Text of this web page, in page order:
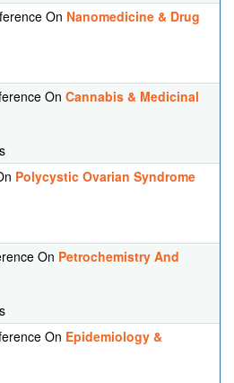
On Nanomedicine & Drug
On Cannabis & Medicinal
Polycystic Ovarian Syndrome
On Petrochemistry And
On Epidemiology &